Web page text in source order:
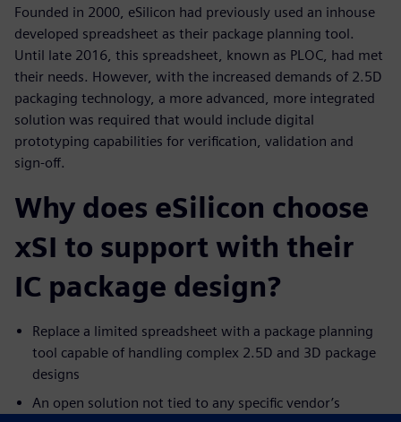
Founded in 2000, eSilicon had previously used an inhouse
developed spreadsheet as their package planning tool.
Until late 2016, this spreadsheet, known as PLOC, had met
their needs. However, with the increased demands of 2.5D
packaging technology, a more advanced, more integrated
solution was required that would include digital
prototyping capabilities for verification, validation and
sign-off.
Why does eSilicon choose
xSI to support with their
IC package design?
Replace a limited spreadsheet with a package planning
tool capable of handling complex 2.5D and 3D package
designs
An open solution not tied to any specific vendor’s